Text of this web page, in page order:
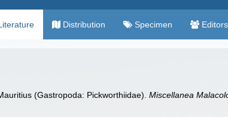
Distribution Specimen Editors
(Gastropoda: Pickworthiidae).Miscellanea